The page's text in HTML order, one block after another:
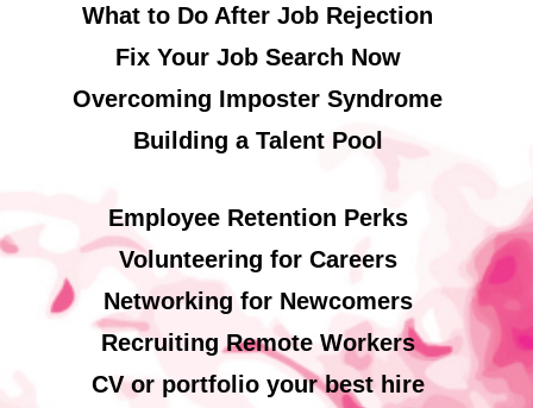
What to Do After Job Rejection
Fix Your Job Search Now
Overcoming Imposter Syndrome
Building a Talent Pool
Employee Retention Perks
Volunteering for Careers
Networking for Newcomers
Recruiting Remote Workers
CV or portfolio your best hire